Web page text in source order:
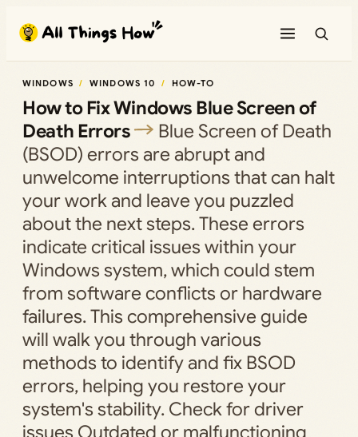
content
WINDOWS WINDOWS 10 HOW-TO
How to Fix Windows Blue Screen of
Death Errors
Blue Screen of Death
(BSOD) errors are abrupt and
unwelcome interruptions that can halt
your work and leave you puzzled
about the next steps. These errors
indicate critical issues within your
Windows system, which could stem
from software conflicts or hardware
failures. This comprehensive guide
will walk you through various
methods to identify and fix BSOD
errors, helping you restore your
system's stability. Check for driver